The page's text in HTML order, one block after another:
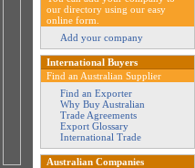
our directory using our easy
online form.
Add your company
International Buyers
Find an Australian Supplier
Find an Exporter
Why Buy Australian
Trade Agreements
Export Glossary
International Trade
Australian Companies